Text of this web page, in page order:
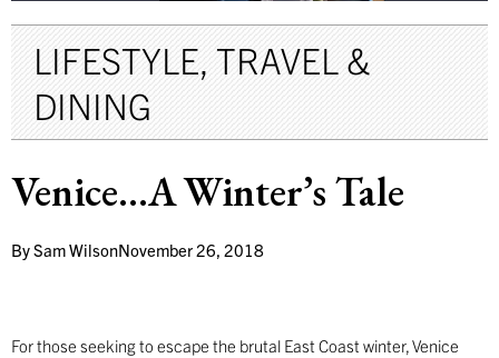
LIFESTYLE,TRAVEL &
DINING
Venice…A Winter’s Tale
BySam WilsonNovember 26, 2018
For those seeking to escape the brutal East Coast winter, Venice